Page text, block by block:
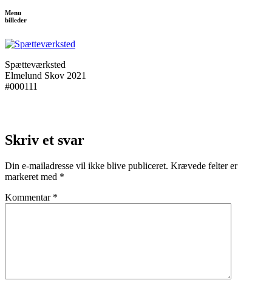
Menu
billeder
Spætteværksted
Elmelund Skov 2021
#000111
Skriv et svar
Din e-mailadresse vil ikke blive publiceret. Krævede felter er
markeret med *
Kommentar *